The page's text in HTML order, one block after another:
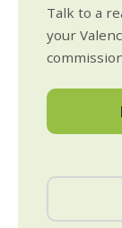
Talk to a
your